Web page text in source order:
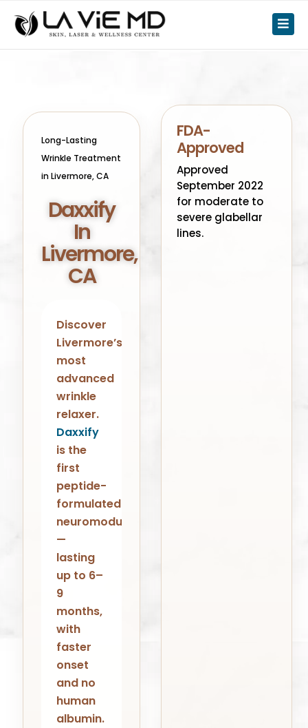
Long-Lasting
Wrinkle Treatment
in Livermore, CA
Daxxify
In
Livermore,
CA
Discover
Livermore’s
most
advanced
wrinkle
relaxer.
Daxxify
is the
first
peptide-
formulated
neuromodulator
—
lasting
up to 6–
9
months,
with
faster
onset
and no
human
albumin.
FDA-
Approved
Approved
September 2022
for moderate to
severe glabellar
lines.